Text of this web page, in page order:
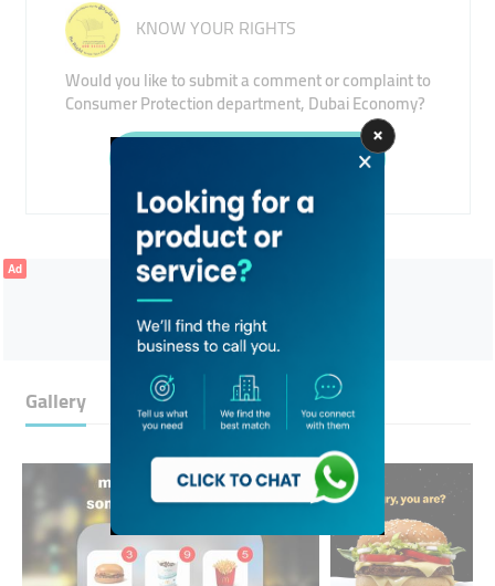
KNOW YOUR RIGHTS
Would you like to submit a comment or complaint to
Consumer Protection department, Dubai Economy?
Ad
Gallery